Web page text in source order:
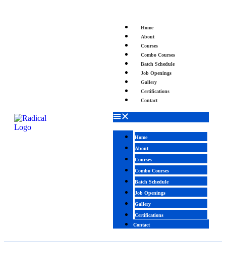
Home
About
Courses
Combo Courses
Batch Schedule
Job Openings
Gallery
Certifications
Contact
Home
About
Courses
Combo Courses
Batch Schedule
Job Openings
Gallery
Certifications
Contact